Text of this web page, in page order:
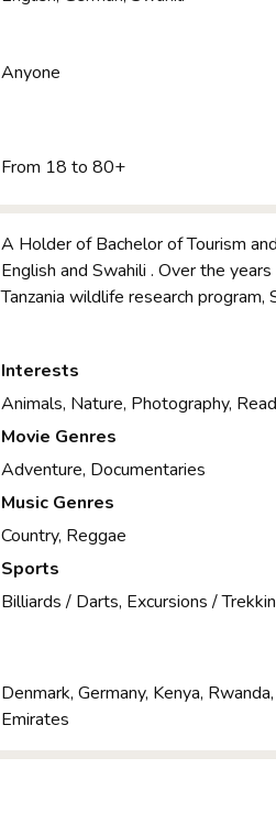
Anyone
From 18 to 80+
A Holder of Bachelor of Tourism
English and Swahili . Over the
Tanzania wildlife research program,
Interests
Animals, Nature, Photography,
Movie Genres
Adventure, Documentaries
Music Genres
Country, Reggae
Sports
Billiards / Darts, Excursions /
Denmark, Germany, Kenya,
Emirates